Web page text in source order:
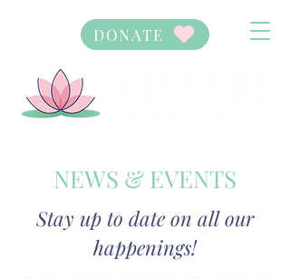
DONATE
NEWS & EVENTS
Stay up to date on all our
happenings!